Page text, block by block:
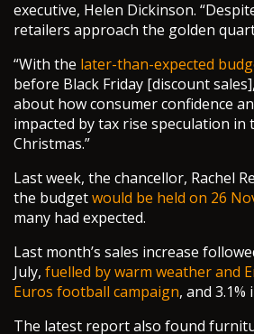
executive, Helen Dickinson.
retailers approach the golden
“With the later-than-expected
before Black Friday [discount
about how consumer confidence
impacted by tax rise speculation
Christmas.”
Last week, the chancellor, Rachel
the budgetwould be held on 26
many had expected.
Last month’s sales increase
July, fuelled by warm weather and
Euros football campaign, and 3.1%
The latest report also found